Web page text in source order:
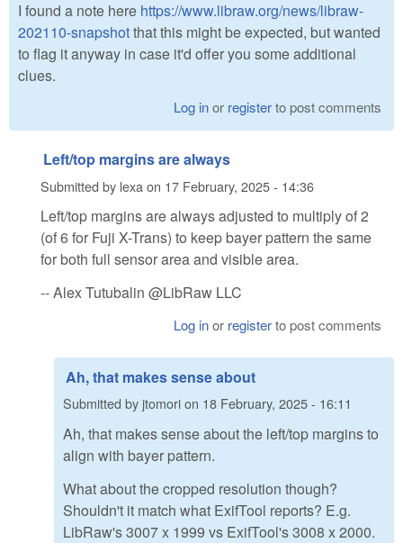
I found a note here https://www.libraw.org/news/libraw-
202110-snapshotthat this might be expected, but wanted
to flag it anyway in case it'd offer you some additional
clues.
Log inor registerto post comments
Left/top margins are always
Submitted by lexa on 17 February, 2025 - 14:36
Left/top margins are always adjusted to multiply of 2
(of 6 for Fuji X-Trans) to keep bayer pattern the same
for both full sensor area and visible area.
-- Alex Tutubalin @LibRaw LLC
Log inor registerto post comments
Ah, that makes sense about
Submitted byjtomorion 18 February, 2025 - 16:11
Ah, that makes sense about the left/top margins to
align with bayer pattern.
What about the cropped resolution though?
Shouldn't it match what ExifTool reports? E.g.
LibRaw's 3007 x 1999 vs ExifTool's 3008 x 2000.